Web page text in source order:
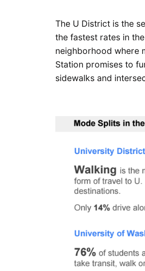
The U District is the
the fastest rates in
neighborhood where
Station promises to
sidewalks and